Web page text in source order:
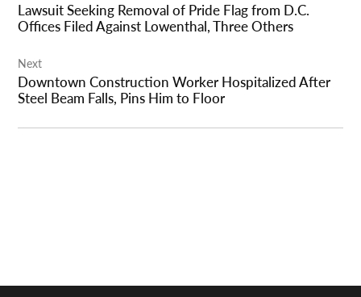
Lawsuit Seeking Removal of Pride Flag from D.C.
Offices Filed Against Lowenthal, Three Others
Next
Downtown Construction Worker Hospitalized After
Steel Beam Falls, Pins Him to Floor